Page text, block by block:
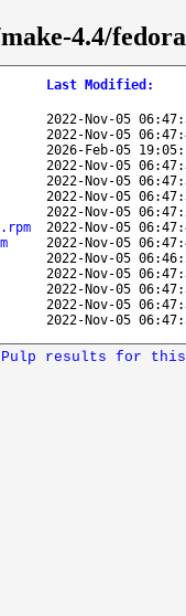
4.4/
Last Modified :
2022-Nov-05
2022-Nov-05
2026-Feb-05
2022-Nov-05
2022-Nov-05
2022-Nov-05
2022-Nov-05
2022-Nov-05
2022-Nov-05
2022-Nov-05
2022-Nov-05
2022-Nov-05
2022-Nov-05
2022-Nov-05
Pulp results for